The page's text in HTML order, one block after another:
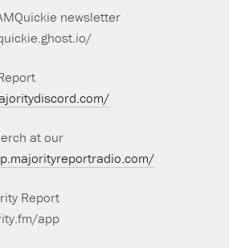
newsletter
at our
Report
app